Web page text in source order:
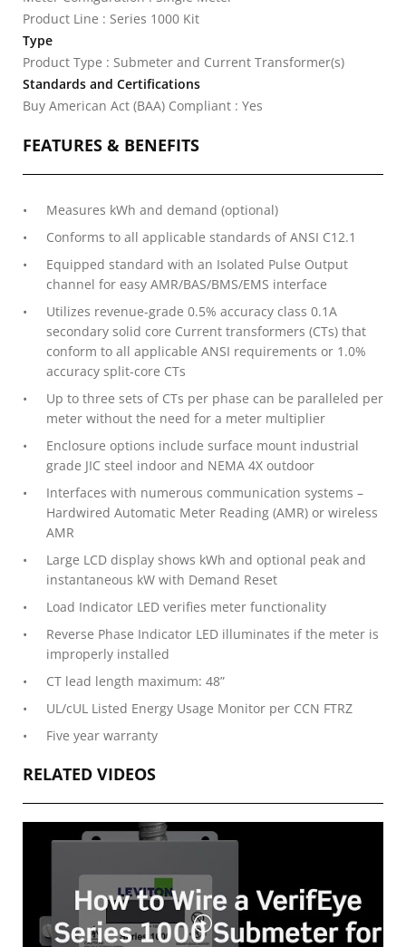
Product Line : Series 1000 Kit
Type
Product Type : Submeter and Current Transformer(s)
Standards and Certifications
Buy American Act (BAA) Compliant : Yes
FEATURES & BENEFITS
Measures kWh and demand (optional)
Conforms to all applicable standards of ANSI C12.1
Equipped standard with an Isolated Pulse Output
channel for easy AMR/BAS/BMS/EMS interface
Utilizes revenue-grade 0.5% accuracy class 0.1A
secondary solid core Current transformers (CTs) that
conform to all applicable ANSI requirements or 1.0%
accuracy split-core CTs
Up to three sets of CTs per phase can be paralleled per
meter without the need for a meter multiplier
Enclosure options include surface mount industrial
grade JIC steel indoor and NEMA 4X outdoor
Interfaces with numerous communication systems –
Hardwired Automatic Meter Reading (AMR) or wireless
AMR
Large LCD display shows kWh and optional peak and
instantaneous kW with Demand Reset
Load Indicator LED verifies meter functionality
Reverse Phase Indicator LED illuminates if the meter is
improperly installed
CT lead length maximum: 48”
UL/cUL Listed Energy Usage Monitor per CCN FTRZ
Five year warranty
RELATED VIDEOS